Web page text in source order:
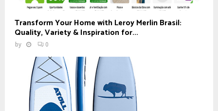
Transform Your Home with Leroy Merlin Brasil:
Quality, Variety & Inspiration for...
by 0